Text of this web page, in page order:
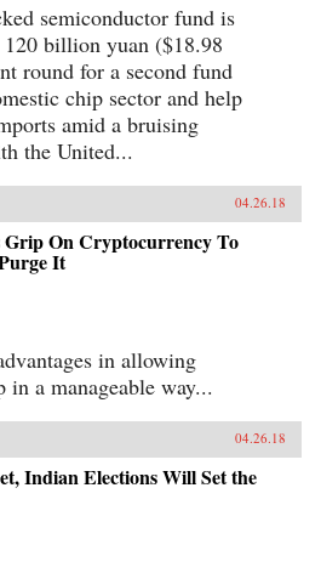
semiconductor fund is
billion yuan ($18.98
round for a second fund
chip sector and help
amid a bruising
the United...
04.26.18
On Cryptocurrency To
It
in allowing
in a manageable way...
04.26.18
Indian Elections Will Set the